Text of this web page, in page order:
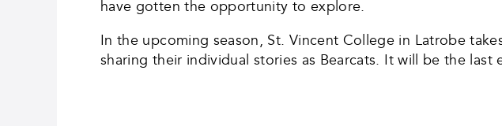
have gotten the opportunity to explore.
In the upcoming season, St. Vincent College in Latrobe
sharing their individual stories as Bearcats. It will be the